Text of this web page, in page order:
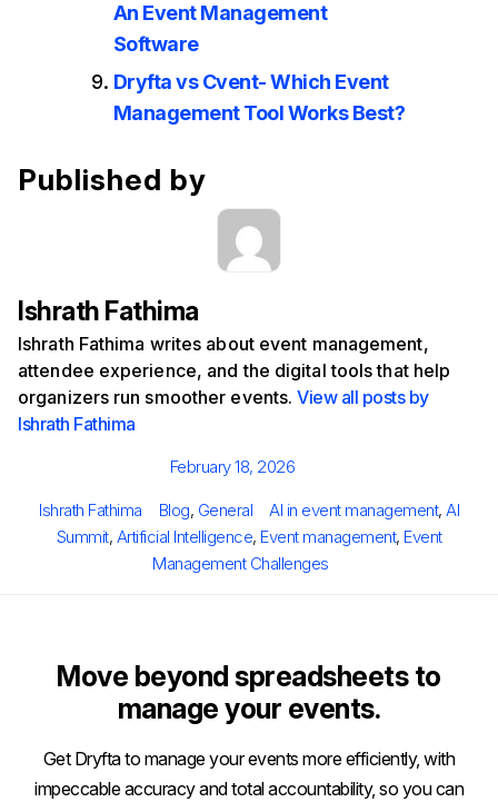
An Event Management
Software
Dryfta vs Cvent- Which Event
Management Tool Works Best?
Published by
Ishrath Fathima
Ishrath Fathima writes about event management,
attendee experience, and the digital tools that help
organizers run smoother events.View all posts by
Ishrath Fathima
Posted
February 18, 2026
Author
Ishrath Fathima Categories
Blog, General Tags
AI in event management, AI
Summit, Artificial Intelligence, Event management, Event
Management Challenges
Move beyond spreadsheets to
manage your events.
Get Dryfta to manage your events more efficiently, with
impeccable accuracy and total accountability, so you can